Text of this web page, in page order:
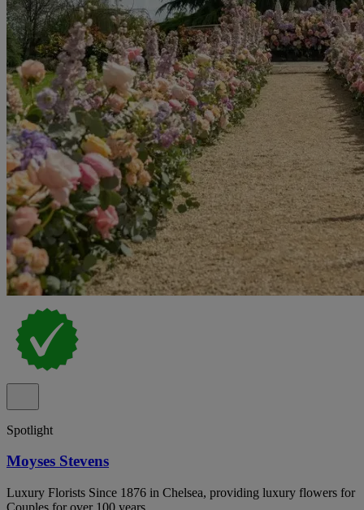
Spotlight
Moyses Stevens
Luxury Florists Since 1876 in Chelsea, providing luxury flowers for
Couples for over 100 years